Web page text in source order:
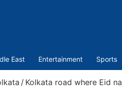
East Entertainment Sports
/ Kolkata road where Eid